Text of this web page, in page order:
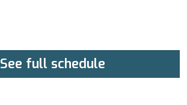
See full schedule